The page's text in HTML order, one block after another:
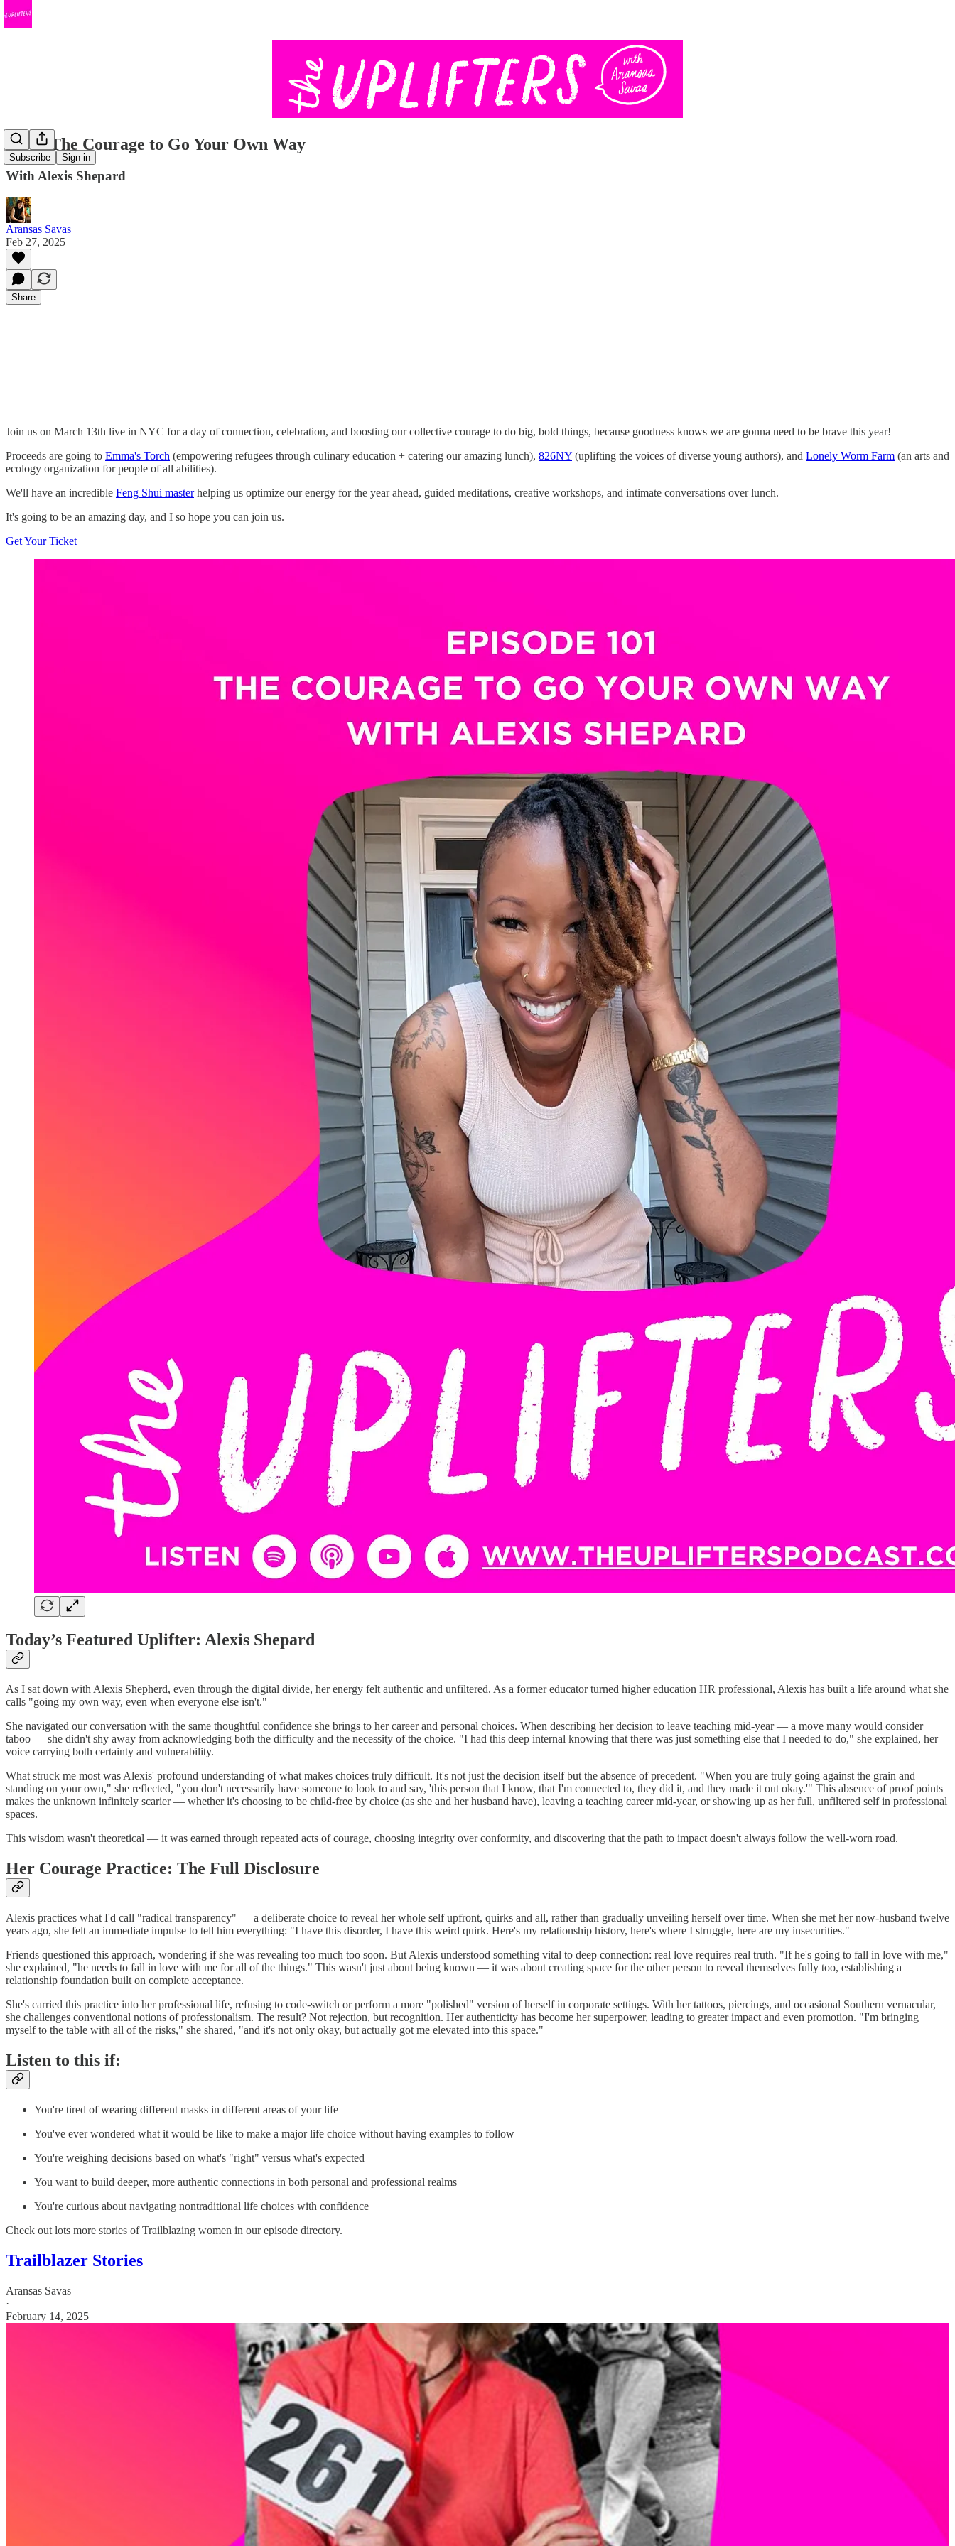
Subscribe Sign in
#101: The Courage to Go Your Own Way
With Alexis Shepard
Aransas Savas
Feb 27, 2025
Share
Join us on March 13th live in NYC for a day of connection, celebration, and boosting our collective courage to do big, bold things, because goodness knows we are gonna need to be brave this year!
Proceeds are going to Emma's Torch (empowering refugees through culinary education + catering our amazing lunch), 826NY (uplifting the voices of diverse young authors), and Lonely Worm Farm (an arts and
ecology organization for people of all abilities).
We'll have an incredible Feng Shui masterhelping us optimize our energy for the year ahead, guided meditations, creative workshops, and intimate conversations over lunch.
It's going to be an amazing day, and I so hope you can join us.
Get Your Ticket
Today’s Featured Uplifter: Alexis Shepard
As I sat down with Alexis Shepherd, even through the digital divide, her energy felt authentic and unfiltered. As a former educator turned higher education HR professional, Alexis has built a life around what she
calls "going my own way, even when everyone else isn't."
She navigated our conversation with the same thoughtful confidence she brings to her career and personal choices. When describing her decision to leave teaching mid-year — a move many would consider
taboo — she didn't shy away from acknowledging both the difficulty and the necessity of the choice. "I had this deep internal knowing that there was just something else that I needed to do," she explained, her
voice carrying both certainty and vulnerability.
What struck me most was Alexis' profound understanding of what makes choices truly difficult. It's not just the decision itself but the absence of precedent. "When you are truly going against the grain and
standing on your own," she reflected, "you don't necessarily have someone to look to and say, 'this person that I know, that I'm connected to, they did it, and they made it out okay.'" This absence of proof points
makes the unknown infinitely scarier — whether it's choosing to be child-free by choice (as she and her husband have), leaving a teaching career mid-year, or showing up as her full, unfiltered self in professional
spaces.
This wisdom wasn't theoretical — it was earned through repeated acts of courage, choosing integrity over conformity, and discovering that the path to impact doesn't always follow the well-worn road.
Her Courage Practice: The Full Disclosure
Alexis practices what I'd call "radical transparency" — a deliberate choice to reveal her whole self upfront, quirks and all, rather than gradually unveiling herself over time. When she met her now-husband twelve
years ago, she felt an immediate impulse to tell him everything: "I have this disorder, I have this weird quirk. Here's my relationship history, here's where I struggle, here are my insecurities."
Friends questioned this approach, wondering if she was revealing too much too soon. But Alexis understood something vital to deep connection: real love requires real truth. "If he's going to fall in love with me,"
she explained, "he needs to fall in love with me for all of the things." This wasn't just about being known — it was about creating space for the other person to reveal themselves fully too, establishing a
relationship foundation built on complete acceptance.
She's carried this practice into her professional life, refusing to code-switch or perform a more "polished" version of herself in corporate settings. With her tattoos, piercings, and occasional Southern vernacular,
she challenges conventional notions of professionalism. The result? Not rejection, but recognition. Her authenticity has become her superpower, leading to greater impact and even promotion. "I'm bringing
myself to the table with all of the risks," she shared, "and it's not only okay, but actually got me elevated into this space."
Listen to this if:
You're tired of wearing different masks in different areas of your life
You've ever wondered what it would be like to make a major life choice without having examples to follow
You're weighing decisions based on what's "right" versus what's expected
You want to build deeper, more authentic connections in both personal and professional realms
You're curious about navigating nontraditional life choices with confidence
Check out lots more stories of Trailblazing women in our episode directory.
Trailblazer Stories
Aransas Savas
·
February 14, 2025